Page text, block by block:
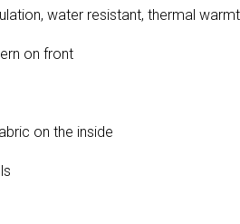
water resistant, thermal
on front
on the inside